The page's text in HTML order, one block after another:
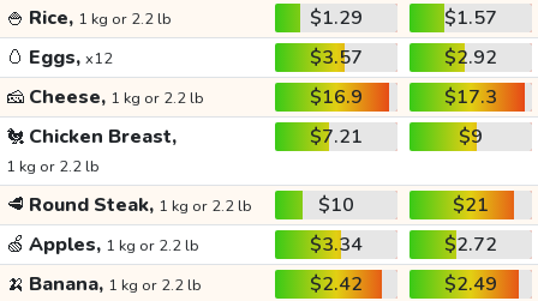
🍚 Rice, 1 kg or 2.2 lb $1.29
$1.57
🥚 Eggs, x12 $3.57
$2.92
🧀 Cheese, 1 kg or 2.2 lb $16.9
$17.3
🐔 Chicken Breast,
1 kg or 2.2 lb
$7.21 $9
🥩 Round Steak, 1 kg or 2.2 lb $10
$21
🍏 Apples, 1 kg or 2.2 lb $3.34
$2.72
🍌 Banana, 1 kg or 2.2 lb $2.42
$2.49